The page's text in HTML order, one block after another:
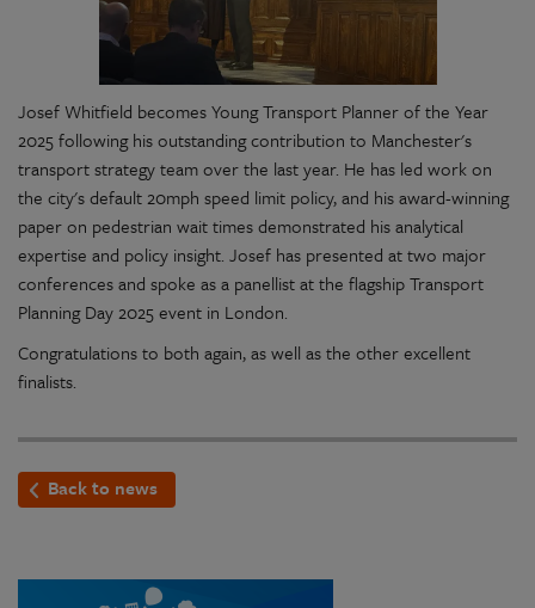
Josef Whitfield becomes Young Transport Planner of the Year
2025 following his outstanding contribution to Manchester's
transport strategy team over the last year. He has led work on
the city's default 20mph speed limit policy, and his award-winning
paper on pedestrian wait times demonstrated his analytical
expertise and policy insight. Josef has presented at two major
conferences and spoke as a panellist at the flagship Transport
Planning Day 2025 event in London.
Congratulations to both again, as well as the other excellent
finalists.
Back to news